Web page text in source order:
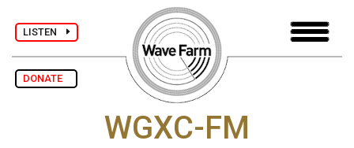
LISTEN
DONATE
WGXC-FM